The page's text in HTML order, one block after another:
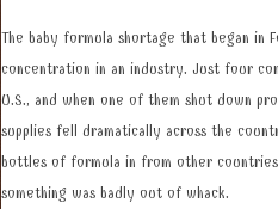
The baby formula shortage that began in
concentration in an industry. Just four
U.S., and when one of them shut down
supplies fell dramatically across the
bottles of formula in from other
something was badly out of whack.